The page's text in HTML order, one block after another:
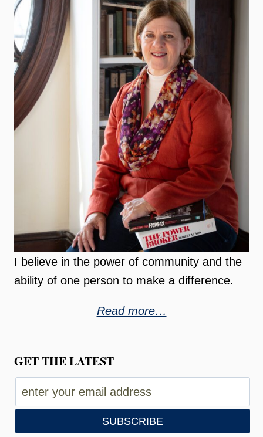
I believe in the power of community and the
ability of one person to make a difference.
Read more…
GET THE LATEST